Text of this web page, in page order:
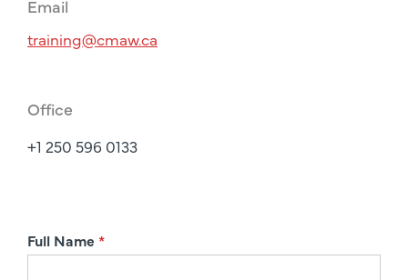
Email
training@cmaw.ca
Office
+1 250 596 0133
R
Full Name *